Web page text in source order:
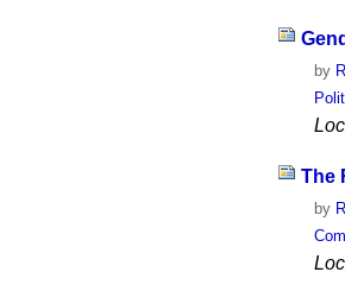
by
The
by